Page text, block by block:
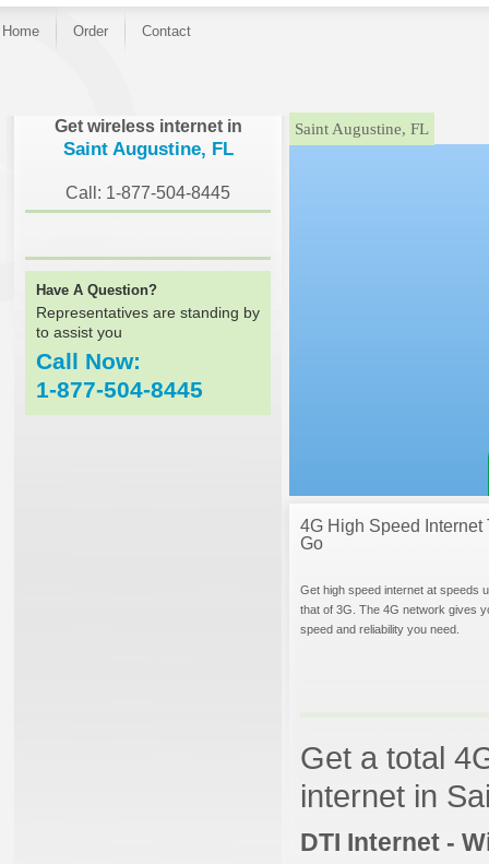
Home Order Contact
Get wireless internet in
Saint Augustine, FL
Call: 1-877-504-8445
Have A Question?
Representatives are standing by
to assist you
Call Now:
1-877-504-8445
}Saint Augustine, FL
4G High Speed Internet
Go
Get high speed internet at speeds
that of 3G. The 4G network gives
speed and reliability you need.
Get a total
internet in
DTI Internet -